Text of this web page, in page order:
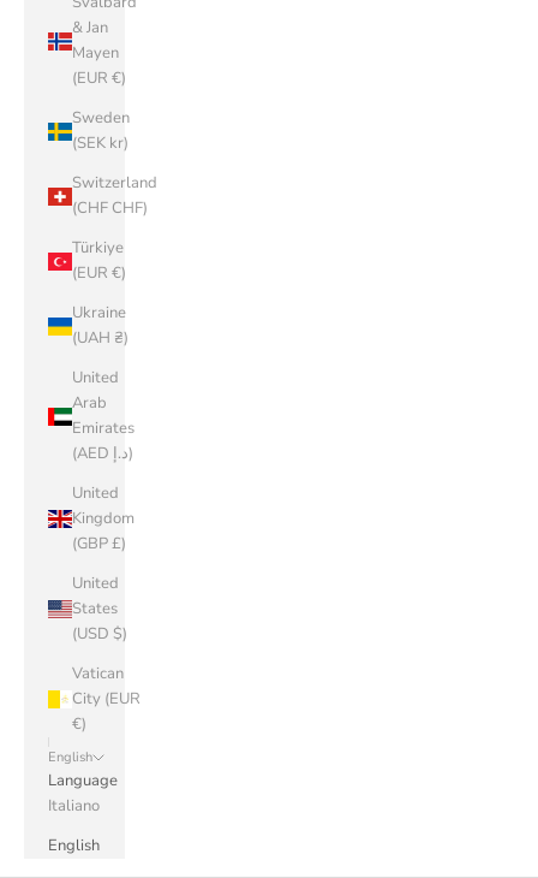
& Jan
Mayen
(EUR €)
Sweden
(SEK kr)
Switzerland
(CHF CHF)
Türkiye
(EUR €)
Ukraine
(UAH ₴)
United
Arab
Emirates
(AED د.إ)
United
Kingdom
(GBP £)
United
States
(USD $)
Vatican
City (EUR
€)
English
Language
Italiano
English